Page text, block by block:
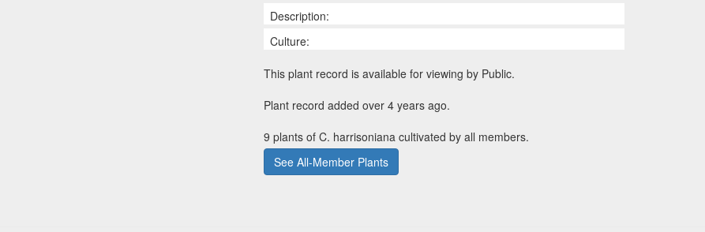
Description:
Culture:
This plant record is available for viewing by Public.
Plant record added over 4 years ago.
9 plants of C. harrisoniana cultivated by all members.
See All-Member Plants